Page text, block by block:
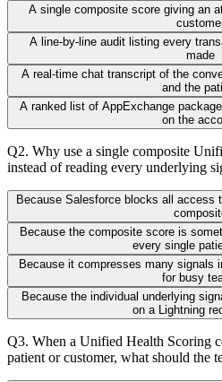
A single composite score giving an
A line-by-line audit listing every
made
A real-time chat transcript of the
and the
A ranked list of AppExchange
on the
Q2. Why use a single composite
instead of reading every underlying
Because Salesforce blocks all access
Because the composite score is
every single
Because it compresses many signals
for busy
Because the individual underlying
on a Lightning
Q3. When a Unified Health Scoring
patient or customer, what should the